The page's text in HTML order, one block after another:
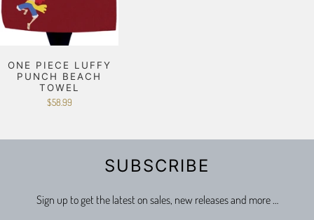
ONE PIECE LUFFY
PUNCH BEACH
TOWEL
$58.99
SUBSCRIBE
Sign up to get the latest on sales, new releases and more …